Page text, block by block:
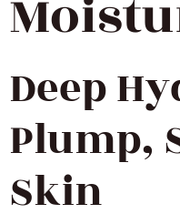
Deep
Plump,
Skin